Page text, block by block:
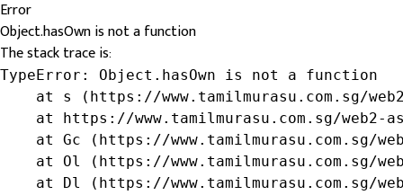
Error
Object.hasOwn is not a function
The stack trace is:
TypeError: Object.hasOwn is not a function
at s (https://www.tamilmurasu.com.sg/
at https://www.tamilmurasu.com.sg/web2-
at Gc (https://www.tamilmurasu.com.sg/
at Ol (https://www.tamilmurasu.com.sg/
at Dl (https://www.tamilmurasu.com.sg/